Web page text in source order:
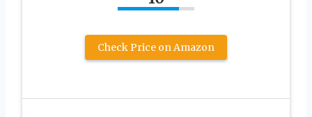
Check Price on Amazon